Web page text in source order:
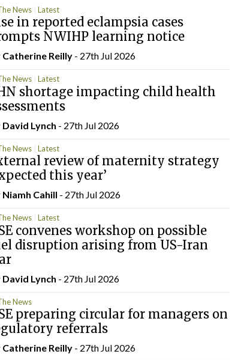
News Latest
in reported eclampsia cases
NWIHP learning notice
Catherine Reilly- 27th Jul 2026
News Latest
shortage impacting child health
David Lynch - 27th Jul 2026
News Latest
review of maternity strategy
this year’
Niamh Cahill - 27th Jul 2026
News Latest
convenes workshop on possible
disruption arising from US-Iran
David Lynch - 27th Jul 2026
News
preparing circular for managers on
referrals
Catherine Reilly- 27th Jul 2026